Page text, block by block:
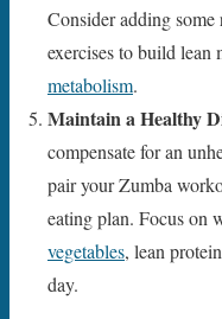
Consider adding
exercises to build lean
metabolism.
Maintain a Healthy
compensate for an
pair your Zumba
eating plan. Focus on
vegetables, lean
day.